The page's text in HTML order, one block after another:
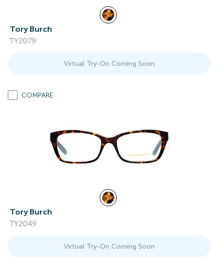
Tory Burch
TY2079
Virtual Try-On Coming Soon
COMPARE
Tory Burch
TY2049
Virtual Try-On Coming Soon